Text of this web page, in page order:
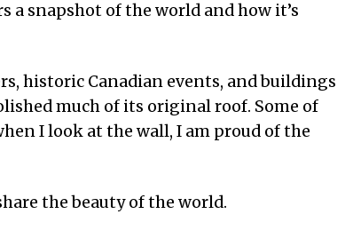
a snapshot of the world and how it’s
historic Canadian events, and buildings
much of its original roof. Some of
I look at the wall, I am proud of the
the beauty of the world.